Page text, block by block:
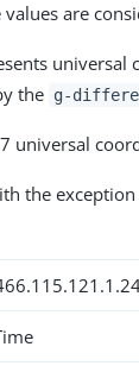
are
universal
the g-
universal
the